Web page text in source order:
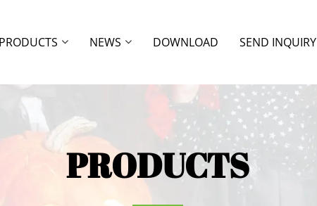
NEWS DOWNLOAD SEND INQUIRY
PRODUCTS